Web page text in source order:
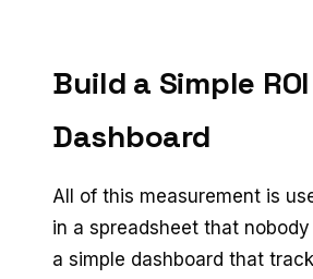
Build a Simple ROI
Dashboard
All of this measurement is
in a spreadsheet that nobody
a simple dashboard that